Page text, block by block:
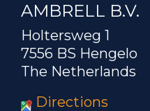
AMBRELL B.V.
Holtersweg 1
7556 BS Hengelo
The Netherlands
Directions